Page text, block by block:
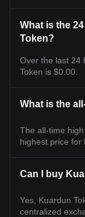
What is the
Token?
Over the last 24
Token is $0.00.
What is the
The all-time
highest price for
Can I buy
Yes, Kuardun
centralized